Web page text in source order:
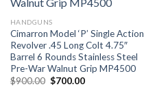
HANDGUNS
Cimarron Model ‘P’ Single Action
Revolver .45 Long Colt 4.75″
Barrel 6 Rounds Stainless Steel
Pre-War Walnut Grip MP4500
$900.00 Original
$700.00Current